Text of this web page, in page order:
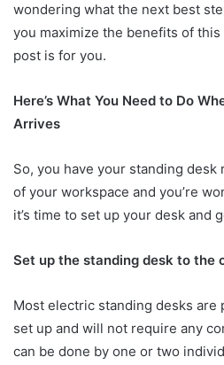
wondering what the next best
you maximize the benefits of
post is for you.
Here’s What You Need to Do
Arrives
So, you have your standing
of your workspace and you’re
it’s time to set up your desk and
Set up the standing desk to the
Most electric standing desks
set up and will not require any
can be done by one or two